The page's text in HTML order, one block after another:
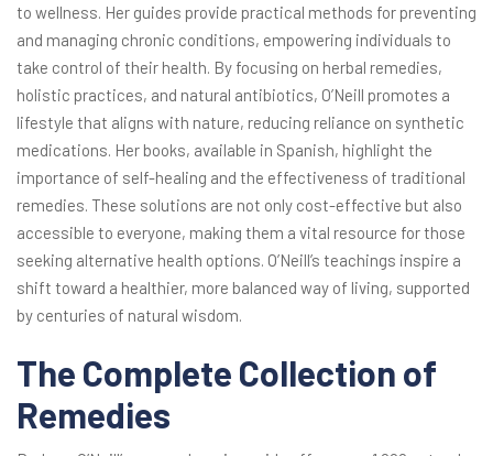
to wellness. Her guides provide practical methods for preventing
and managing chronic conditions, empowering individuals to
take control of their health. By focusing on herbal remedies,
holistic practices, and natural antibiotics, O’Neill promotes a
lifestyle that aligns with nature, reducing reliance on synthetic
medications. Her books, available in Spanish, highlight the
importance of self-healing and the effectiveness of traditional
remedies. These solutions are not only cost-effective but also
accessible to everyone, making them a vital resource for those
seeking alternative health options. O’Neill’s teachings inspire a
shift toward a healthier, more balanced way of living, supported
by centuries of natural wisdom.
The Complete Collection of
Remedies